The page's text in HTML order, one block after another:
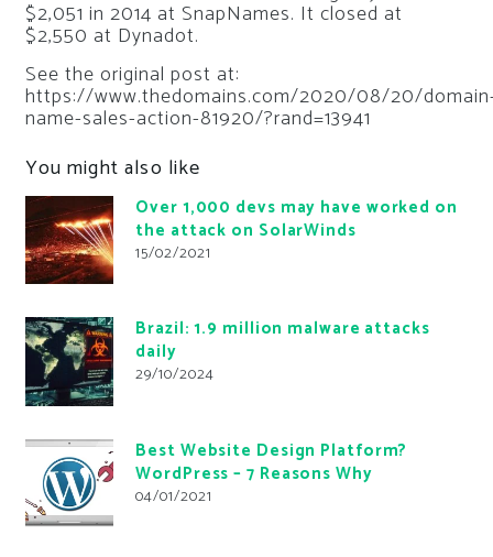
$2,051 in 2014 at SnapNames. It closed at
$2,550 at Dynadot.
See the original post at:
https://www.thedomains.com/2020/08/20/
name-sales-action-81920/?rand=13941
You might also like
Over 1,000 devs may have worked on
the attack on SolarWinds
15/02/2021
Brazil: 1.9 million malware attacks
daily
29/10/2024
Best Website Design Platform?
WordPress – 7 Reasons Why
04/01/2021